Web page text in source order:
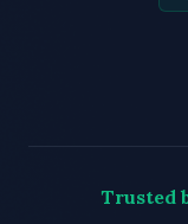
Trusted